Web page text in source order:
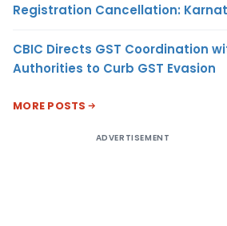
Registration Cancellation:
CBIC Directs GST Coordination
Authorities to Curb GST Evasion
MORE POSTS
ADVERTISEMENT